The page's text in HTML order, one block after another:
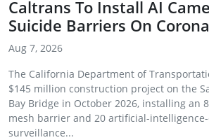
Caltrans To Install AI
Suicide Barriers On
Aug 7, 2026
The California Department of
$145 million construction project on the
Bay Bridge in October 2026, installing an
mesh barrier and 20 artificial-
surveillance...